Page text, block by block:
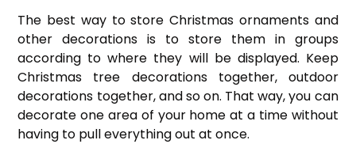
The best way to store Christmas ornaments and
other decorations is to store them in groups
according to where they will be displayed. Keep
Christmas tree decorations together, outdoor
decorations together, and so on. That way, you can
decorate one area of your home at a time without
having to pull everything out at once.